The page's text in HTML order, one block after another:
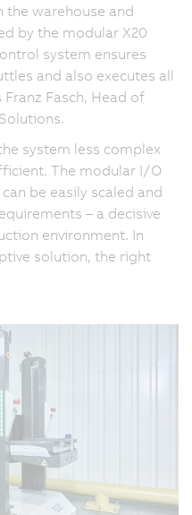
warehouse and
by the modular X20
system ensures
and also executes all
Fasch, Head of
system less complex
The modular I/O
be easily scaled and
– a decisive
environment. In
solution, the right